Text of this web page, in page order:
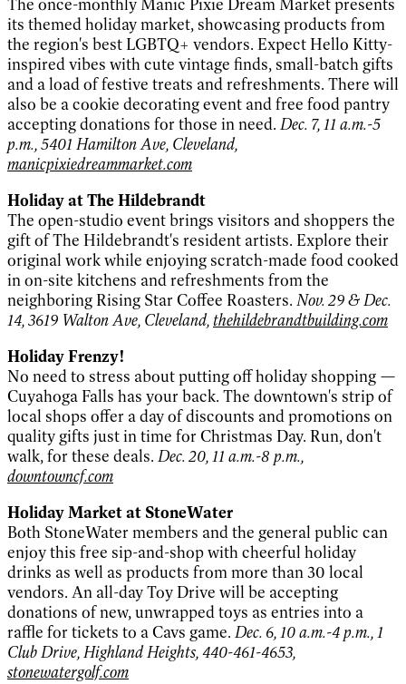
The once-monthly Manic Pixie Dream Market presents
its themed holiday market, showcasing products from
the region's best LGBTQ+ vendors. Expect Hello Kitty-
inspired vibes with cute vintage finds, small-batch gifts
and a load of festive treats and refreshments. There will
also be a cookie decorating event and free food pantry
accepting donations for those in need. Dec. 7, 11 a.m.-5
p.m., 5401 Hamilton Ave, Cleveland,
manicpixiedreammarket.com
Holiday at The Hildebrandt
The open-studio event brings visitors and shoppers the
gift of The Hildebrandt's resident artists. Explore their
original work while enjoying scratch-made food cooked
in on-site kitchens and refreshments from the
neighboring Rising Star Coffee Roasters. Nov. 29 & Dec.
14, 3619 Walton Ave, Cleveland, thehildebrandtbuilding.com
Holiday Frenzy!
No need to stress about putting off holiday shopping —
Cuyahoga Falls has your back. The downtown's strip of
local shops offer a day of discounts and promotions on
quality gifts just in time for Christmas Day. Run, don't
walk, for these deals. Dec. 20, 11 a.m.-8 p.m.,
downtowncf.com
Holiday Market at StoneWater
Both StoneWater members and the general public can
enjoy this free sip-and-shop with cheerful holiday
drinks as well as products from more than 30 local
vendors. An all-day Toy Drive will be accepting
donations of new, unwrapped toys as entries into a
raffle for tickets to a Cavs game. Dec. 6, 10 a.m.-4 p.m., 1
Club Drive, Highland Heights, 440-461-4653,
stonewatergolf.com